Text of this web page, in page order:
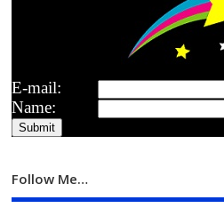
E-mail:
Name:
Follow Me…